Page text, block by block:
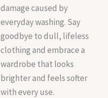
damage caused by
everyday washing. Say
goodbye to dull, lifeless
clothing and embrace a
wardrobe that looks
brighter and feels softer
with every use.